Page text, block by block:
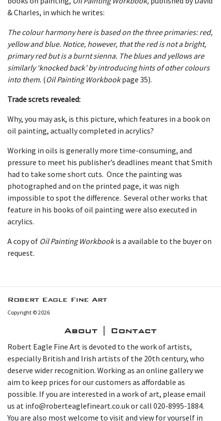
& Charles, in which he writes:
The colour harmony here is based on the three primaries: red,
yellow and blue. Notice, however, that the red is not a bright,
primary red but is a burnt sienna. The blues and yellows are
similarly ‘knocked back’ by introducing hints of other colours
into them. (Oil Painting Workbookpage 35).
Trade screts revealed:
Why, you may ask, is this picture, which features in a book on
oil painting, actually completed in acrylics?
Working in oils is generally more time-consuming, and
pressure to meet his publisher’s deadlines meant that Smith
had to take some short cuts. Once the painting was
photographed and on the printed page, it was nigh
impossible to spot the difference. Several other works that
feature in his books of oil painting were also executed in
acrylics.
A copy of Oil Painting Workbookis a available to the buyer on
request.
Robert Eagle Fine Art
Copyright © 2026
About | Contact
Robert Eagle Fine Art is devoted to the work of artists,
especially British and Irish artists of the 20th century, who
deserve wider recognition. Working as an online gallery we
aim to keep prices for our customers as affordable as
possible. If you are interested in a work of art, please email
us at info@roberteaglefineart.co.uk or call 020-8995-1884.
You are also most welcome to visit and view for yourself in